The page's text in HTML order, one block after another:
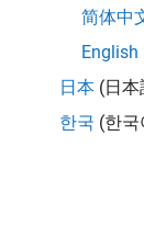
Join Our
personalized
简体中
English
日本 (日本
한국 (한국